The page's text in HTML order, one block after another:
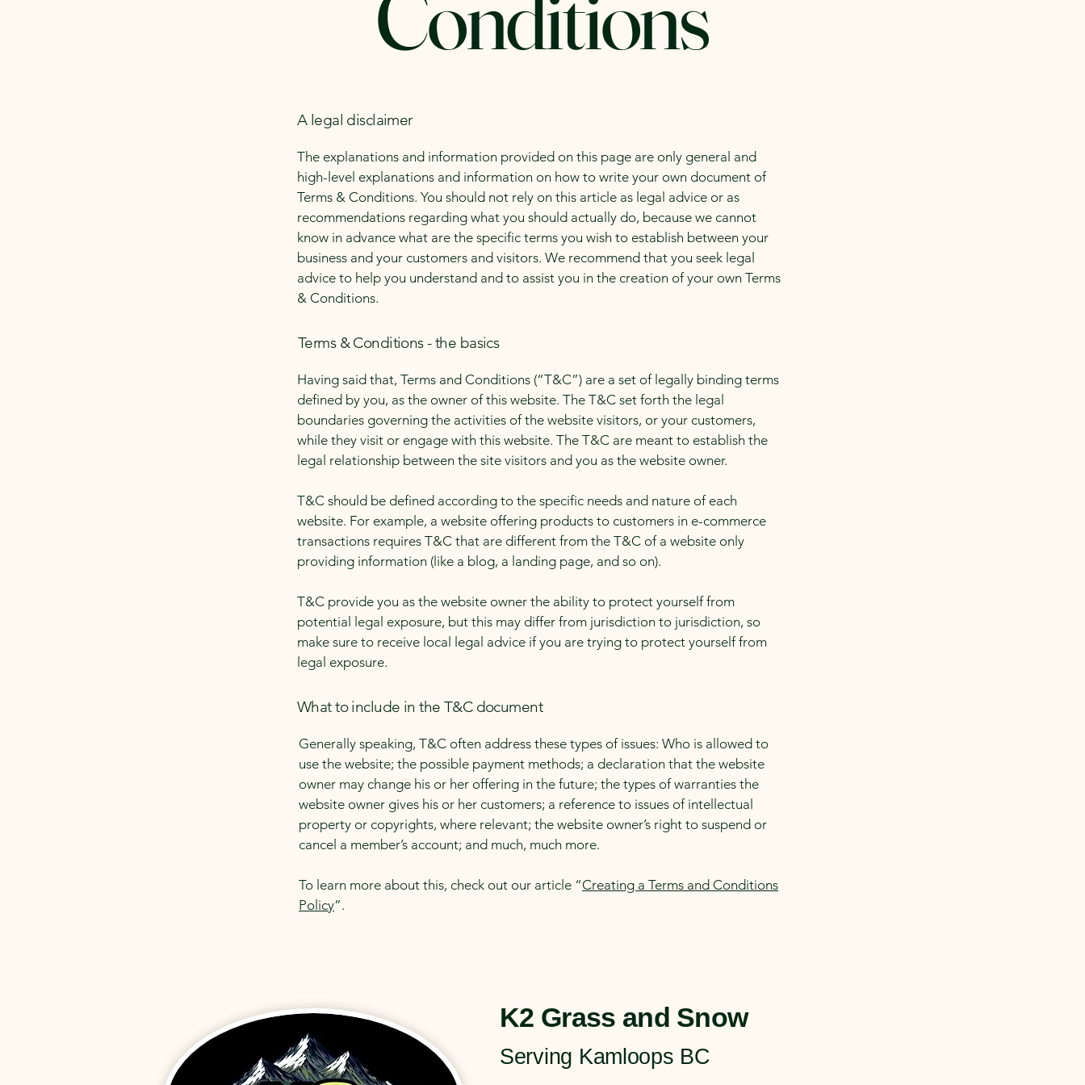
A legal disclaimer
The explanations and information provided on this page are only general and
high-level explanations and information on how to write your own document of
Terms & Conditions. You should not rely on this article as legal advice or as
recommendations regarding what you should actually do, because we cannot
know in advance what are the specific terms you wish to establish between your
business and your customers and visitors. We recommend that you seek legal
advice to help you understand and to assist you in the creation of your own Terms
& Conditions.
Terms & Conditions - the basics
Having said that, Terms and Conditions (“T&C”) are a set of legally binding terms
defined by you, as the owner of this website. The T&C set forth the legal
boundaries governing the activities of the website visitors, or your customers,
while they visit or engage with this website. The T&C are meant to establish the
legal relationship between the site visitors and you as the website owner.
T&C should be defined according to the specific needs and nature of each
website. For example, a website offering products to customers in e-commerce
transactions requires T&C that are different from the T&C of a website only
providing information (like a blog, a landing page, and so on).
T&C provide you as the website owner the ability to protect yourself from
potential legal exposure, but this may differ from jurisdiction to jurisdiction, so
make sure to receive local legal advice if you are trying to protect yourself from
legal exposure.
What to include in the T&C document
Generally speaking, T&C often address these types of issues: Who is allowed to
use the website; the possible payment methods; a declaration that the website
owner may change his or her offering in the future; the types of warranties the
website owner gives his or her customers; a reference to issues of intellectual
property or copyrights, where relevant; the website owner’s right to suspend or
cancel a member’s account; and much, much more.
To learn more about this, check out our article “Creating a Terms and Conditions
Policy”.
K2 Grass and Snow
Serving Kamloops BC